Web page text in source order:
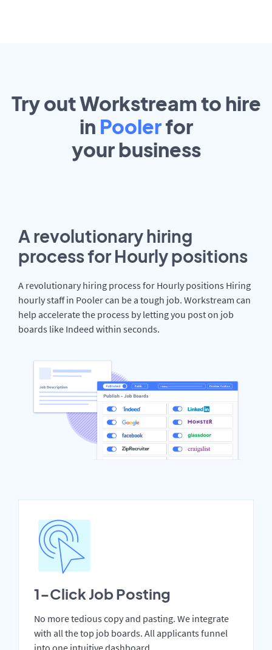
Try out Workstream to hire
in Poolerfor
yourbusiness
A revolutionary hiring
process for Hourly positions
A revolutionary hiring process for Hourly positions Hiring
hourly staff in Pooler can be a tough job. Workstream can
help accelerate the process by letting you post on job
boards like Indeed within seconds.
1-Click Job Posting
No more tedious copy and pasting. We integrate
with all the top job boards. All applicants funnel
into one intuitive dashboard.